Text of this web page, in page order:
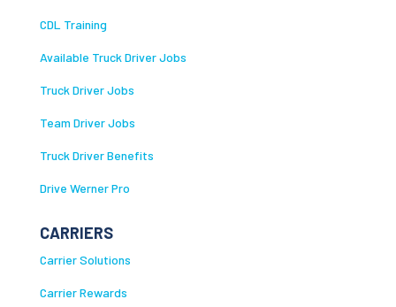
CDL Training
Available Truck Driver Jobs
Truck Driver Jobs
Team Driver Jobs
Truck Driver Benefits
Drive Werner Pro
CARRIERS
Carrier Solutions
Carrier Rewards